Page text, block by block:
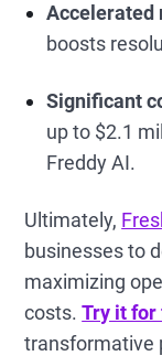
Accelerated
boosts
Significant
up to $2.1
Freddy AI.
Ultimately,
businesses to
maximizing
costs.Try it for
transformative